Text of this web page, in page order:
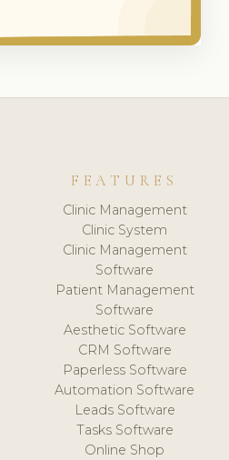
FEATURES
Clinic Management
Clinic System
Clinic Management
Software
Patient Management
Software
Aesthetic Software
CRM Software
Paperless Software
Automation Software
Leads Software
Tasks Software
Online Shop